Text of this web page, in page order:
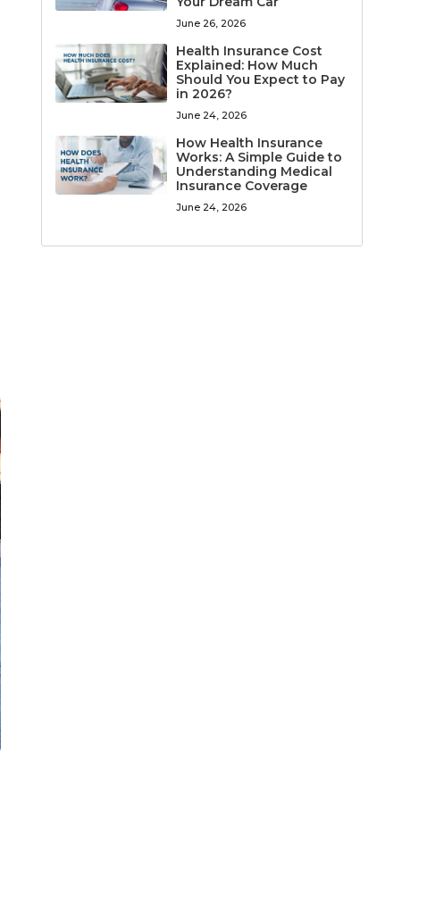
June 26, 2026
Health Insurance Cost
Explained: How Much
Should You Expect to Pay
in 2026?
June 24, 2026
How Health Insurance
Works: A Simple Guide to
Understanding Medical
Insurance Coverage
June 24, 2026